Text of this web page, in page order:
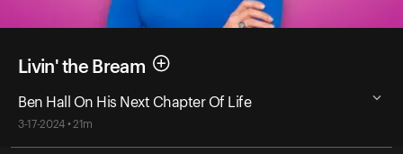
Livin' the Bream
Ben Hall On His Next Chapter Of Life
3-17-2024 • 21m